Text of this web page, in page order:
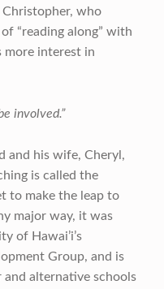
Christopher, who
“reading along” with
more interest in
involved.”
and his wife, Cheryl,
is called the
to make the leap to
major way, it was
of Hawai’i’s
Group, and is
and alternative schools